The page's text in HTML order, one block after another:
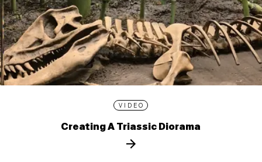
VIDEO
Creating A Triassic Diorama